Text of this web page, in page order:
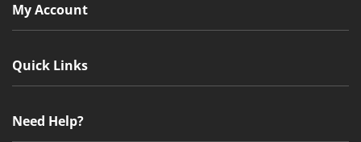
My Account
Quick Links
Need Help?